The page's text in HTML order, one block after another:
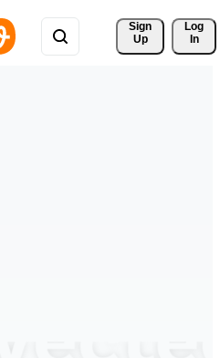
Sign
Up
Log
In